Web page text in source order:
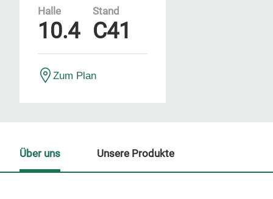
Halle
10.4
Stand
C41
Zum Plan
Über uns Unsere Produkte